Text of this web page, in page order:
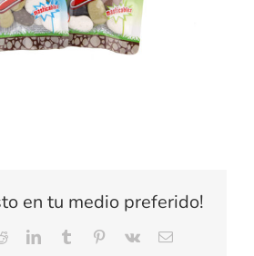
en tu medio preferido!
RedditLinkedInTumblr Pinterest
Vk Email